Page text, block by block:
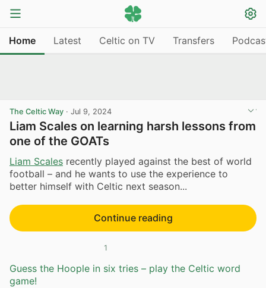
Home Latest Celtic on TV Transfers
The Celtic Way · Jul 9, 2024
Liam Scales on learning harsh lessons from
one of the GOATs
Liam Scales recently played against the best of world
football – and he wants to use the experience to
better himself with Celtic next season...
Continue reading
1
Guess the Hoople in six tries – play the Celtic word
game!